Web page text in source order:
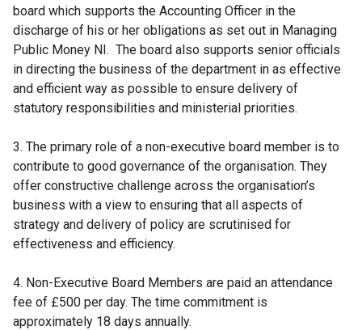
board which supports the Accounting Officer in the
discharge of his or her obligations as set out in Managing
Public Money NI. The board also supports senior officials
in directing the business of the department in as effective
and efficient way as possible to ensure delivery of
statutory responsibilities and ministerial priorities.
3. The primary role of a non-executive board member is to
contribute to good governance of the organisation. They
offer constructive challenge across the organisation’s
business with a view to ensuring that all aspects of
strategy and delivery of policy are scrutinised for
effectiveness and efficiency.
4. Non-Executive Board Members are paid an attendance
fee of £500 per day. The time commitment is
approximately 18 days annually.